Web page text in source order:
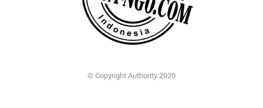
© Copyright Authority 2020